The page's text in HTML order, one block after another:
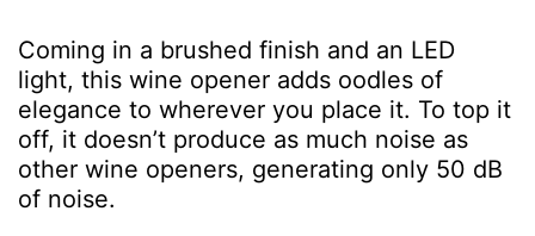
Coming in a brushed finish and an LED
light, this wine opener adds oodles of
elegance to wherever you place it. To top it
off, it doesn’t produce as much noise as
other wine openers, generating only 50 dB
of noise.